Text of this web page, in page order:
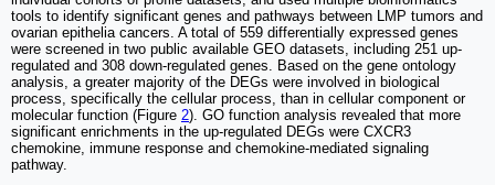
tools to identify significant genes and pathways between LMP tumors and
ovarian epithelia cancers. A total of 559 differentially expressed genes
were screened in two public available GEO datasets, including 251 up-
regulated and 308 down-regulated genes. Based on the gene ontology
analysis, a greater majority of the DEGs were involved in biological
process, specifically the cellular process, than in cellular component or
molecular function (Figure 2). GO function analysis revealed that more
significant enrichments in the up-regulated DEGs were CXCR3
chemokine, immune response and chemokine-mediated signaling
pathway.